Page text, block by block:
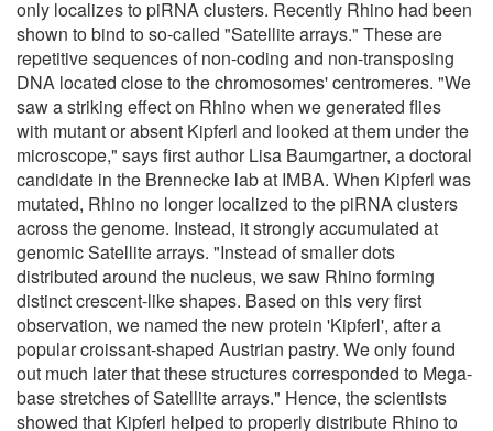
only localizes to piRNA clusters. Recently Rhino had been
shown to bind to so-called "Satellite arrays." These are
repetitive sequences of non-coding and non-transposing
DNA located close to the chromosomes' centromeres. "We
saw a striking effect on Rhino when we generated flies
with mutant or absent Kipferl and looked at them under the
microscope," says first author Lisa Baumgartner, a doctoral
candidate in the Brennecke lab at IMBA. When Kipferl was
mutated, Rhino no longer localized to the piRNA clusters
across the genome. Instead, it strongly accumulated at
genomic Satellite arrays. "Instead of smaller dots
distributed around the nucleus, we saw Rhino forming
distinct crescent-like shapes. Based on this very first
observation, we named the new protein 'Kipferl', after a
popular croissant-shaped Austrian pastry. We only found
out much later that these structures corresponded to Mega-
base stretches of Satellite arrays." Hence, the scientists
showed that Kipferl helped to properly distribute Rhino to